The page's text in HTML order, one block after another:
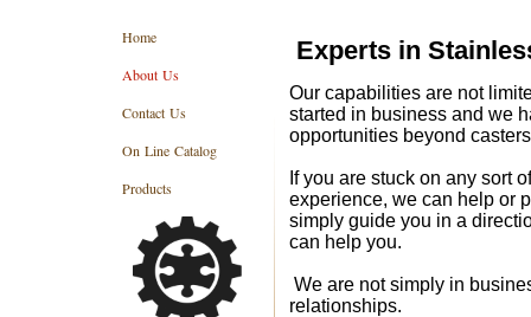
Home
About Us
Contact Us
On Line Catalog
Products
Experts in
Our capabilities are not
started in business and we
opportunities beyond
If you are stuck on any sort
experience, we can help or
simply guide you in a
can help you.
We are not simply in
relationships.